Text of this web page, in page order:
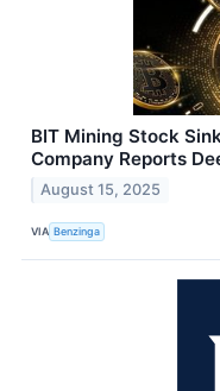
BIT Mining Stock
Company Reports
August 15, 2025
VIA Benzinga